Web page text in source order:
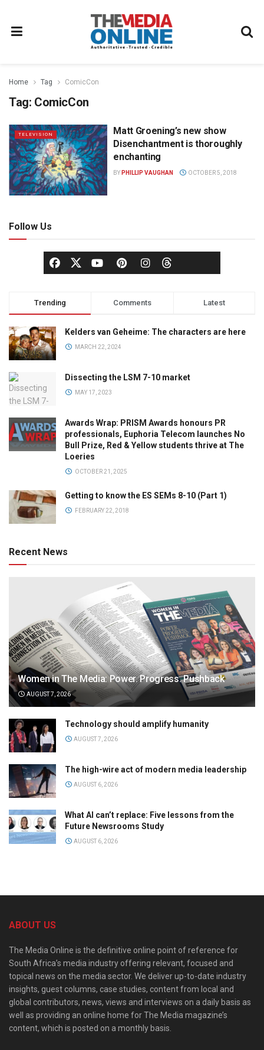
Home Tag ComicCon
Tag: ComicCon
TELEVISION
Matt Groening’s new show
Disenchantment is thoroughly
enchanting
BY PHILLIP VAUGHAN OCTOBER 5, 2018
Follow Us
Trending Comments Latest
Kelders van Geheime: The characters are here
MARCH 22, 2024
Dissecting the LSM 7-10 market
MAY 17, 2023
Awards Wrap: PRISM Awards honours PR
professionals, Euphoria Telecom launches No
Bull Prize, Red & Yellow students thrive at The
Loeries
OCTOBER 21, 2025
Getting to know the ES SEMs 8-10 (Part 1)
FEBRUARY 22, 2018
Recent News
Women in The Media: Power. Progress. Pushback
AUGUST 7, 2026
Technology should amplify humanity
AUGUST 7, 2026
The high-wire act of modern media leadership
AUGUST 6, 2026
What AI can’t replace: Five lessons from the
Future Newsrooms Study
AUGUST 6, 2026
ABOUT US
The Media Online is the definitive online point of reference for
South Africa’s media industry offering relevant, focused and
topical news on the media sector. We deliver up-to-date industry
insights, guest columns, case studies, content from local and
global contributors, news, views and interviews on a daily basis as
well as providing an online home for The Media magazine’s
content, which is posted on a monthly basis.